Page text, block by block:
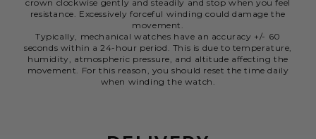
crown clockwise gently and steadily and stop when you feel
resistance. Excessively forceful winding could damage the
movement.
Typically, mechanical watches have an accuracy +/- 60
seconds within a 24-hour period. This is due to temperature,
humidity, atmospheric pressure, and altitude affecting the
movement. For this reason, you should reset the time daily
when winding the watch.